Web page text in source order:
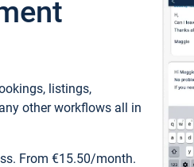
listings,
other workflows all in
From €15.50/month.